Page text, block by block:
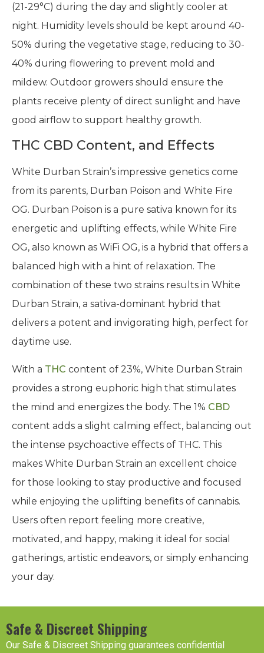
(21-29°C) during the day and slightly cooler at
night. Humidity levels should be kept around 40-
50% during the vegetative stage, reducing to 30-
40% during flowering to prevent mold and
mildew. Outdoor growers should ensure the
plants receive plenty of direct sunlight and have
good airflow to support healthy growth.
THC CBD Content, and Effects
White Durban Strain’s impressive genetics come
from its parents, Durban Poison and White Fire
OG. Durban Poison is a pure sativa known for its
energetic and uplifting effects, while White Fire
OG, also known as WiFi OG, is a hybrid that offers a
balanced high with a hint of relaxation. The
combination of these two strains results in White
Durban Strain, a sativa-dominant hybrid that
delivers a potent and invigorating high, perfect for
daytime use.
With a THC content of 23%, White Durban Strain
provides a strong euphoric high that stimulates
the mind and energizes the body. The 1% CBD
content adds a slight calming effect, balancing out
the intense psychoactive effects of THC. This
makes White Durban Strain an excellent choice
for those looking to stay productive and focused
while enjoying the uplifting benefits of cannabis.
Users often report feeling more creative,
motivated, and happy, making it ideal for social
gatherings, artistic endeavors, or simply enhancing
your day.
Safe & Discreet Shipping
Our Safe & Discreet Shipping guarantees confidential